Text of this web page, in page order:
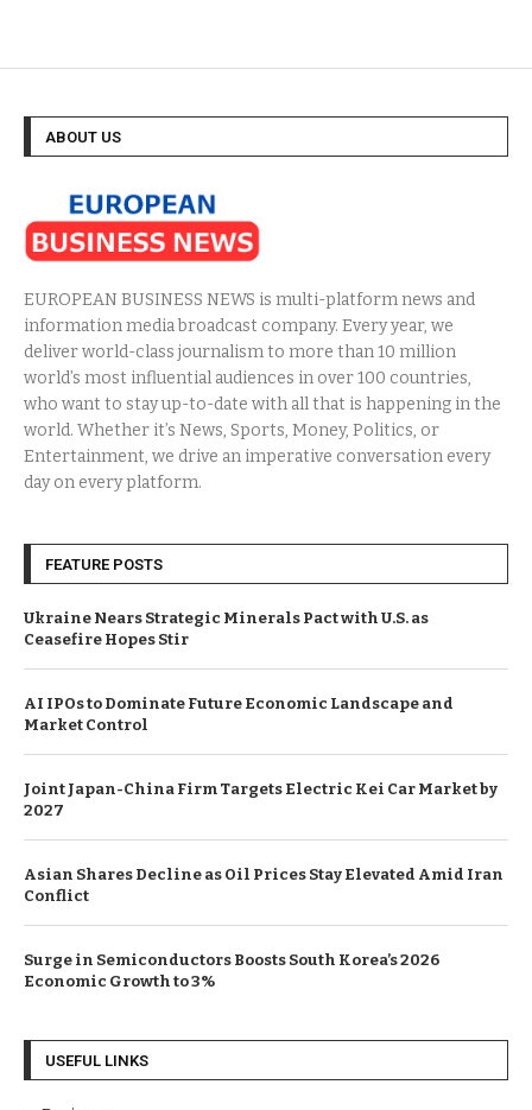
ABOUT US
EUROPEAN BUSINESS NEWS is multi-platform news and
information media broadcast company. Every year, we
deliver world-class journalism to more than 10 million
world’s most influential audiences in over 100 countries,
who want to stay up-to-date with all that is happening in the
world. Whether it’s News, Sports, Money, Politics, or
Entertainment, we drive an imperative conversation every
day on every platform.
FEATURE POSTS
Ukraine Nears Strategic Minerals Pact with U.S. as
Ceasefire Hopes Stir
AI IPOs to Dominate Future Economic Landscape and
Market Control
Joint Japan-China Firm Targets Electric Kei Car Market by
2027
Asian Shares Decline as Oil Prices Stay Elevated Amid Iran
Conflict
Surge in Semiconductors Boosts South Korea’s 2026
Economic Growth to 3%
USEFUL LINKS